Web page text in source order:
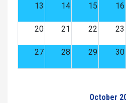
13 14 15 16
20 21 22 23
27 28 29 30
October